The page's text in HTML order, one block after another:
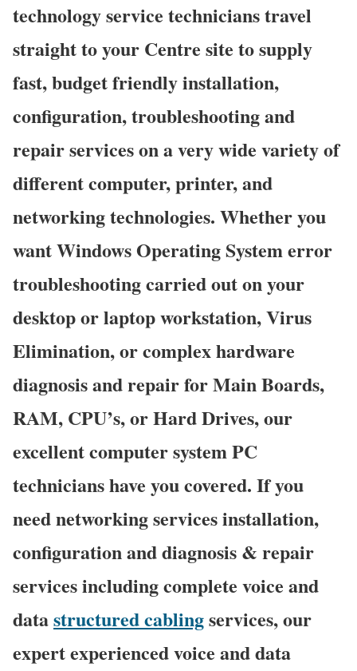
technology service technicians travel
straight to your Centre site to supply
fast, budget friendly installation,
configuration, troubleshooting and
repair services on a very wide variety of
different computer, printer, and
networking technologies. Whether you
want Windows Operating System error
troubleshooting carried out on your
desktop or laptop workstation, Virus
Elimination, or complex hardware
diagnosis and repair for Main Boards,
RAM, CPU’s, or Hard Drives, our
excellent computer system PC
technicians have you covered. If you
need networking services installation,
configuration and diagnosis & repair
services including complete voice and
datastructured cablingservices, our
expert experienced voice and data